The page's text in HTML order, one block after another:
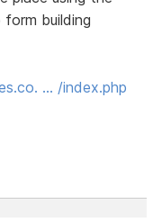
building
… /index.php